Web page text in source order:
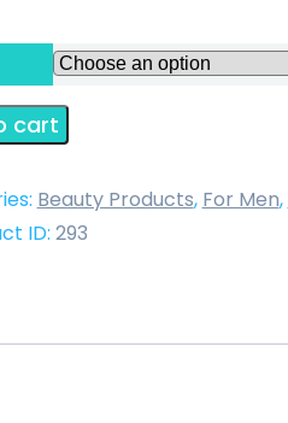
cart
Beauty Products, For Men,
ID: 293